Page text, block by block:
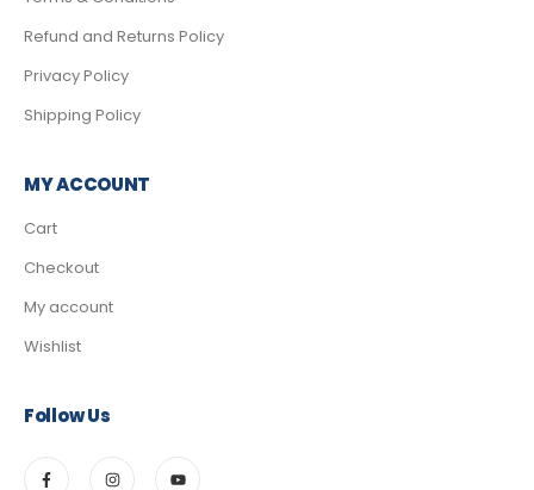
Refund and Returns Policy
Privacy Policy
Shipping Policy
MY ACCOUNT
Cart
Checkout
My account
Wishlist
Follow Us